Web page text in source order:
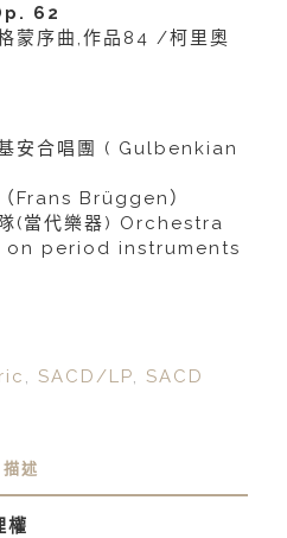
62
蒙序曲,作品84 /柯里奧
安合唱團 ( Gulbenkian
Frans Brüggen）
(當代樂器) Orchestra
period instruments
, SACD/LP, SACD
描述
權